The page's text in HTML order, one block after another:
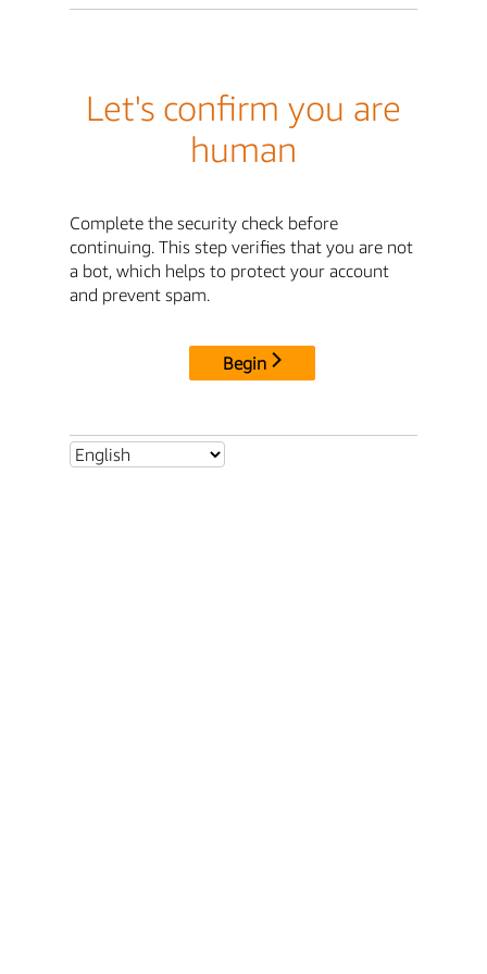
Let's confirm you are
human
Complete the security check before
continuing. This step verifies that you are not
a bot, which helps to protect your account
and prevent spam.
Begin